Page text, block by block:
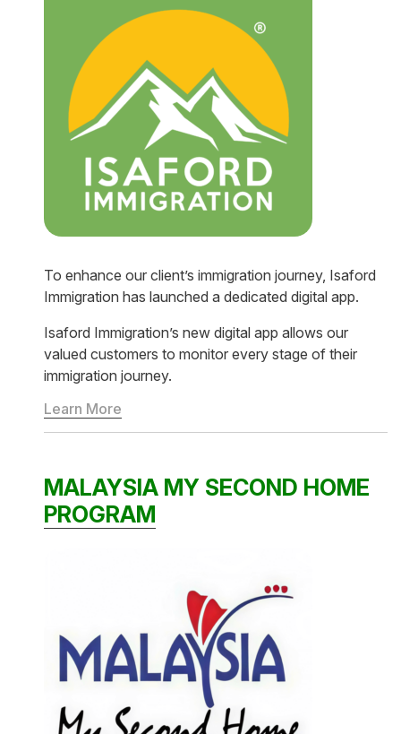
To enhance our client’s immigration journey, Isaford
Immigration has launched a dedicated digital app.
Isaford Immigration’s new digital app allows our
valued customers to monitor every stage of their
immigration journey.
Learn More
MALAYSIA MY SECOND HOME
PROGRAM